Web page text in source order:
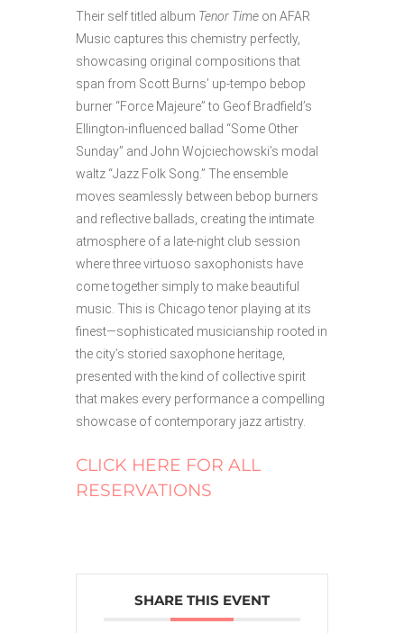
Their self titled album Tenor Time on AFAR
Music captures this chemistry perfectly,
showcasing original compositions that
span from Scott Burns’ up-tempo bebop
burner “Force Majeure” to Geof Bradfield’s
Ellington-influenced ballad “Some Other
Sunday” and John Wojciechowski’s modal
waltz “Jazz Folk Song.” The ensemble
moves seamlessly between bebop burners
and reflective ballads, creating the intimate
atmosphere of a late-night club session
where three virtuoso saxophonists have
come together simply to make beautiful
music. This is Chicago tenor playing at its
finest—sophisticated musicianship rooted in
the city’s storied saxophone heritage,
presented with the kind of collective spirit
that makes every performance a compelling
showcase of contemporary jazz artistry.
CLICK HERE FOR ALL
RESERVATIONS
SHARE THIS EVENT